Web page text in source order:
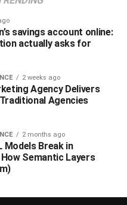
savings account online:
actually asks for
2 weeks ago
Agency Delivers
Agencies
2 months ago
Models Break in
Semantic Layers